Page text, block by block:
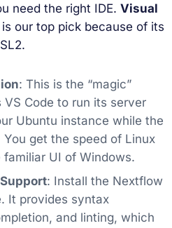
need the right IDE. Visual
is our top pick because of its
: This is the “magic”
Code to run its server
Ubuntu instance while the
get the speed of Linux
UI of Windows.
: Install the Nextflow
It provides syntax
and linting, which